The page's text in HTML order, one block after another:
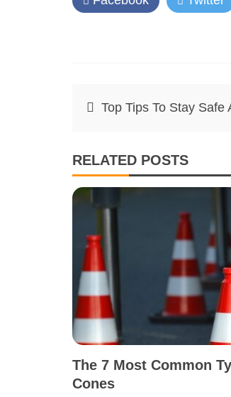
Top Tips To Stay Safe
RELATED POSTS
The 7 Most Common
Cones